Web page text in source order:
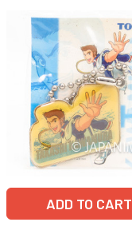
ADD TO CART